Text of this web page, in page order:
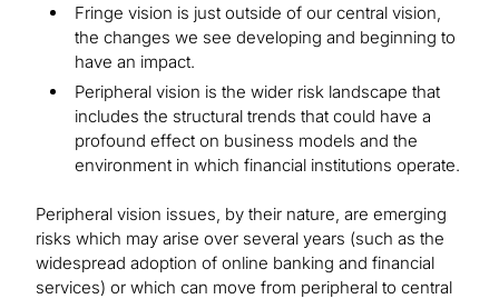
Fringe vision is just outside of our central vision,
the changes we see developing and beginning to
have an impact.
Peripheral vision is the wider risk landscape that
includes the structural trends that could have a
profound effect on business models and the
environment in which financial institutions operate.
Peripheral vision issues, by their nature, are emerging
risks which may arise over several years (such as the
widespread adoption of online banking and financial
services) or which can move from peripheral to central